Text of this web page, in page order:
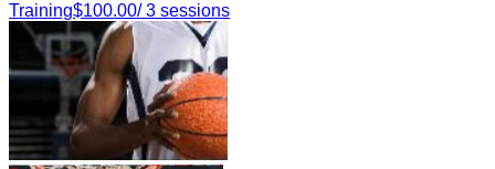
Training$100.00/3 sessions